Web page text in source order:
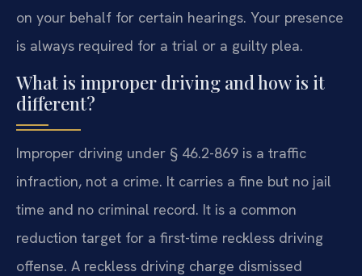
on your behalf for certain hearings. Your presence
is always required for a trial or a guilty plea.
What is improper driving and how is it
different?
Improper driving under § 46.2-869 is a traffic
infraction, not a crime. It carries a fine but no jail
time and no criminal record. It is a common
reduction target for a first-time reckless driving
offense. A reckless driving charge dismissed